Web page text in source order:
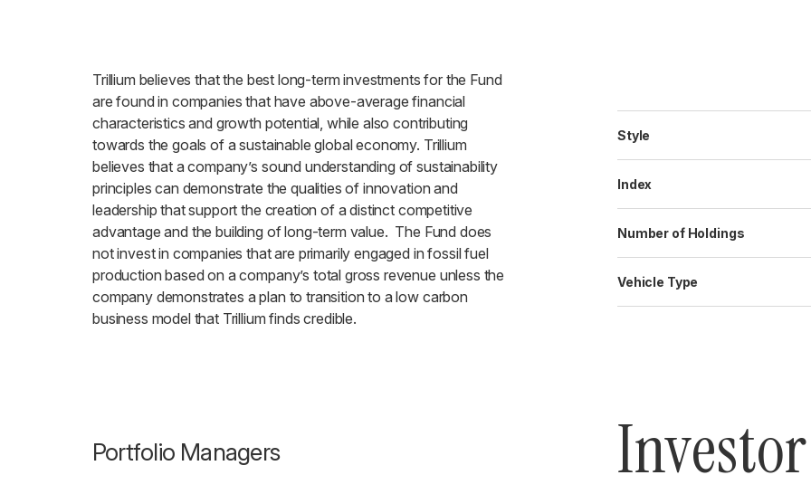
Trillium believes that the best long-term investments for the Fund
are found in companies that have above-average financial
characteristics and growth potential, while also contributing
towards the goals of a sustainable global economy. Trillium
believes that a company’s sound understanding of sustainability
principles can demonstrate the qualities of innovation and
leadership that support the creation of a distinct competitive
advantage and the building of long-term value. The Fund does
not invest in companies that are primarily engaged in fossil fuel
production based on a company’s total gross revenue unless the
company demonstrates a plan to transition to a low carbon
business model that Trillium finds credible.
Portfolio Managers
Style
Index
Number of Holdings
Vehicle Type
Investor